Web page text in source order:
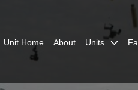
Unit Home About Units